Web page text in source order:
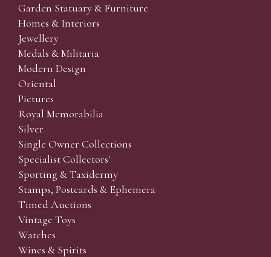
Garden Statuary & Furniture
Homes & Interiors
Jewellery
Medals & Militaria
Modern Design
Oriental
Pictures
Royal Memorabilia
Silver
Single Owner Collections
Specialist Collectors'
Sporting & Taxidermy
Stamps, Postcards & Ephemera
Timed Auctions
Vintage Toys
Watches
Wines & Spirits